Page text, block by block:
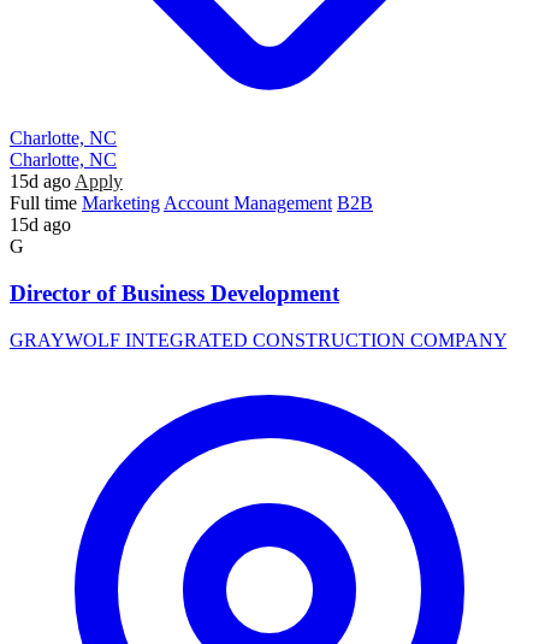
Charlotte, NC
Charlotte, NC
15d ago Apply
Full time Marketing Account Management B2B
15d ago
G
Director of Business Development
GRAYWOLF INTEGRATED CONSTRUCTION COMPANY